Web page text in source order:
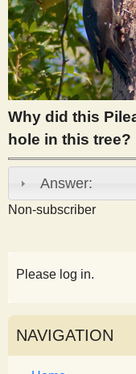
n
t
i
s
t
Why did this
hole in this tree?
Answer:
Non-subscriber
Please log in.
NAVIGATION